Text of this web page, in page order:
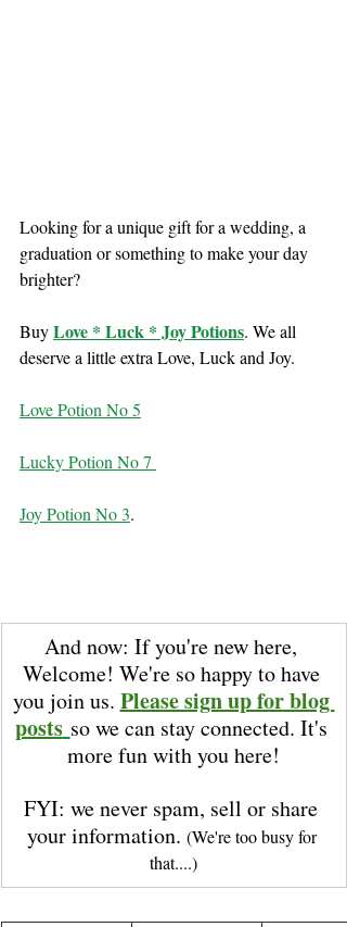
Looking for a unique gift for a wedding, a
graduation or something to make your day
brighter?
Buy Love * Luck * Joy Potions. We all
deserve a little extra Love, Luck and Joy.
Love Potion No 5
Lucky Potion No 7
Joy Potion No 3.
And now: If you're new here,
Welcome! We're so happy to have
you join us. Please sign up for blog
posts so we can stay connected. It's
more fun with you here!
FYI: we never spam, sell or share
your information. (We're too busy for
that....)